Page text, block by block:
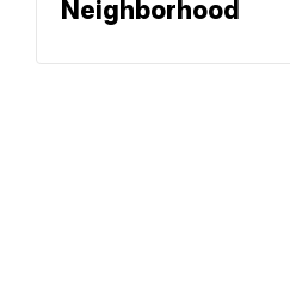
Neighborhood